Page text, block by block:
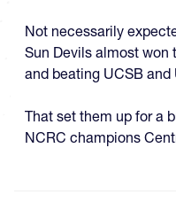
Not necessarily
Sun Devils almost won
and beating UCSB and
That set them up for a
NCRC champions